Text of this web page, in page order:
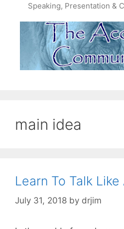
Speaking, Presentation &
main idea
Learn To Talk Like
July 31, 2018 by drjim